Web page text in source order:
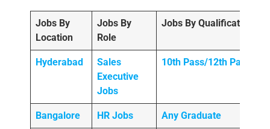
Jobs By
Location
Jobs By
Role
Jobs By Qualification
Hyderabad
Sales
Executive
Jobs
10th Pass/12th Pass
Bangalore HR Jobs Any Graduate